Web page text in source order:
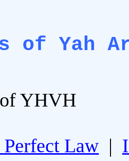
of Yah
YHVH
Law |